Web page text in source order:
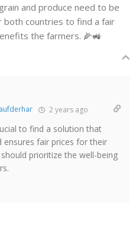
and produce need to be
both countries to find a fair
the farmers. 🌽🚜
2 years ago
to find a solution that
fair prices for their
prioritize the well-being